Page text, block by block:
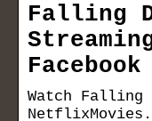
Falling
Watch Falling